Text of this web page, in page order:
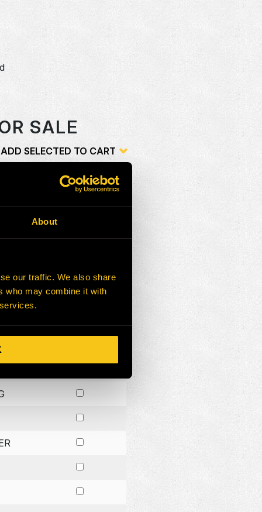
About
our traffic. We also share
who may combine it with
SALE
ADD SELECTED TO CART
Add